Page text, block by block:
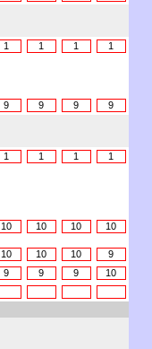
1 1 1 1
9 9 9
9
1 1 1 1
10 10 10 10
10 10 10
9
9 9 9
10